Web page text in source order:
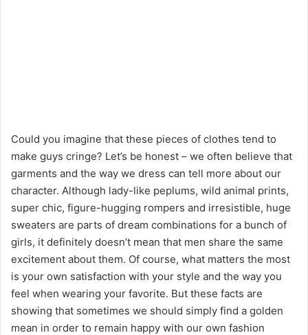
Could you imagine that these pieces of clothes tend to
make guys cringe? Let’s be honest – we often believe that
garments and the way we dress can tell more about our
character. Although lady-like peplums, wild animal prints,
super chic, figure-hugging rompers and irresistible, huge
sweaters are parts of dream combinations for a bunch of
girls, it definitely doesn’t mean that men share the same
excitement about them. Of course, what matters the most
is your own satisfaction with your style and the way you
feel when wearing your favorite. But these facts are
showing that sometimes we should simply find a golden
mean in order to remain happy with our own fashion